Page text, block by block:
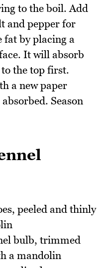
to the boil. Add
and pepper for
fat by placing a
It will absorb
the top first.
a new paper
Season
peeled and thinly
bulb, trimmed
a mandolin